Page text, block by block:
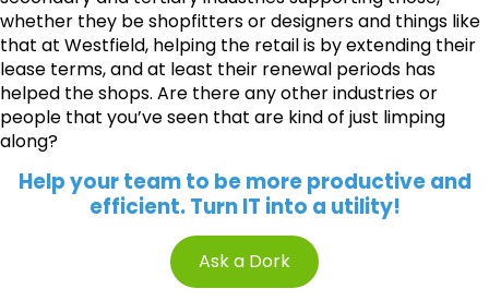
whether they be shopfitters or designers and things like
that at Westfield, helping the retail is by extending their
lease terms, and at least their renewal periods has
helped the shops. Are there any other industries or
people that you’ve seen that are kind of just limping
along?
Help your team to be more productive and
efficient. Turn IT into a utility!
Ask a Dork